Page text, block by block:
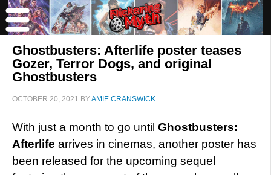
Ghostbusters: Afterlife poster teases
Gozer, Terror Dogs, and original
Ghostbusters
OCTOBER 20, 2021 BYAMIE CRANSWICK
With just a month to go until Ghostbusters:
Afterlife arrives in cinemas, another poster has
been released for the upcoming sequel